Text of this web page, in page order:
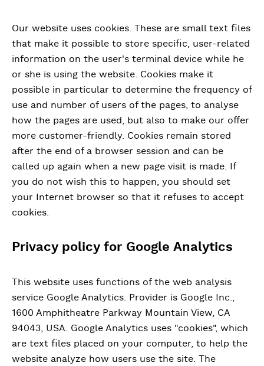
Our website uses cookies. These are small text files
that make it possible to store specific, user-related
information on the user's terminal device while he
or she is using the website. Cookies make it
possible in particular to determine the frequency of
use and number of users of the pages, to analyse
how the pages are used, but also to make our offer
more customer-friendly. Cookies remain stored
after the end of a browser session and can be
called up again when a new page visit is made. If
you do not wish this to happen, you should set
your Internet browser so that it refuses to accept
cookies.
Privacy policy for Google Analytics
This website uses functions of the web analysis
service Google Analytics. Provider is Google Inc.,
1600 Amphitheatre Parkway Mountain View, CA
94043, USA. Google Analytics uses "cookies", which
are text files placed on your computer, to help the
website analyze how users use the site. The